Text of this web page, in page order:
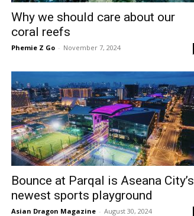
Why we should care about our
coral reefs
Phemie Z Go - November 7, 2024
Bounce at Parqal is Aseana City’s
newest sports playground
Asian Dragon Magazine - August 30, 2024